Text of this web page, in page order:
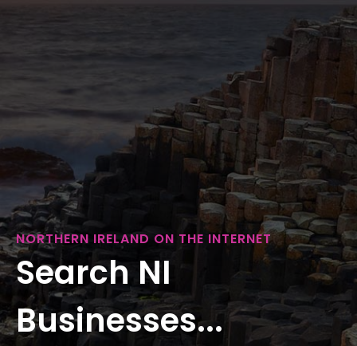
NORTHERN IRELAND ON THE INTERNET
Search NI
Businesses...